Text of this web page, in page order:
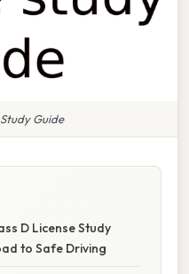
Guide
D License Study
to Safe Driving